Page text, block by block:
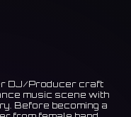
DJ/Producer craft
music scene with
Before becoming a